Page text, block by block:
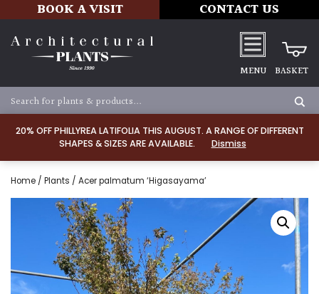
20% OFF PHILLYREA LATIFOLIA THIS AUGUST. A RANGE OF DIFFERENT
SHAPES & SIZES ARE AVAILABLE.
Dismiss
BOOK A VISIT CONTACT US
MENU BASKET
Home / Plants / Acer palmatum ‘Higasayama’